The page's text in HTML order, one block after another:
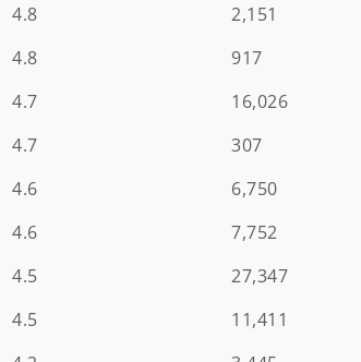
4.8 2,151
4.8 917
4.7 16,026
4.7 307
4.6 6,750
4.6 7,752
4.5 27,347
4.5 11,411